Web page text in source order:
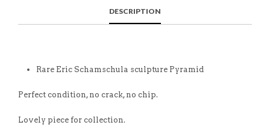
DESCRIPTION
Rare Eric Schamschula sculpture Pyramid
Perfect condition, no crack, no chip.
Lovely piece for collection.